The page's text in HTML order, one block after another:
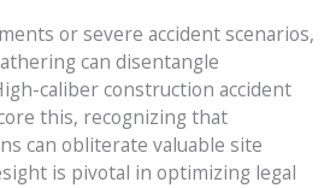
or severe accident scenarios,
can disentangle
caliber construction accident
this, recognizing that
can obliterate valuable site
is pivotal in optimizing legal